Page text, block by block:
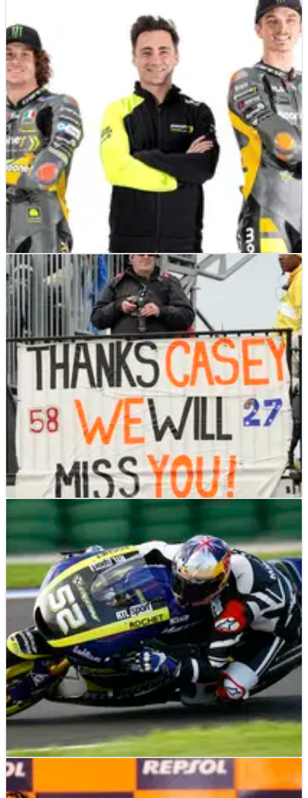
MOTOGP NEWS 24/02/22
'Motorcycles change, but the heart of racing is
the same'
'I remember when I was a rider and my father&nbsp;said,
'listen Pablo. it's true that the bikes and everything change,
but the heart of racing is exactly the same'.'
MOTOGP NEWS
Simon disagrees with Stoner
Julian Simon disagrees with Casey Stoner's recent comments
on MotoGP.
MOTO2
Moto2: Danny Kent - Q&A